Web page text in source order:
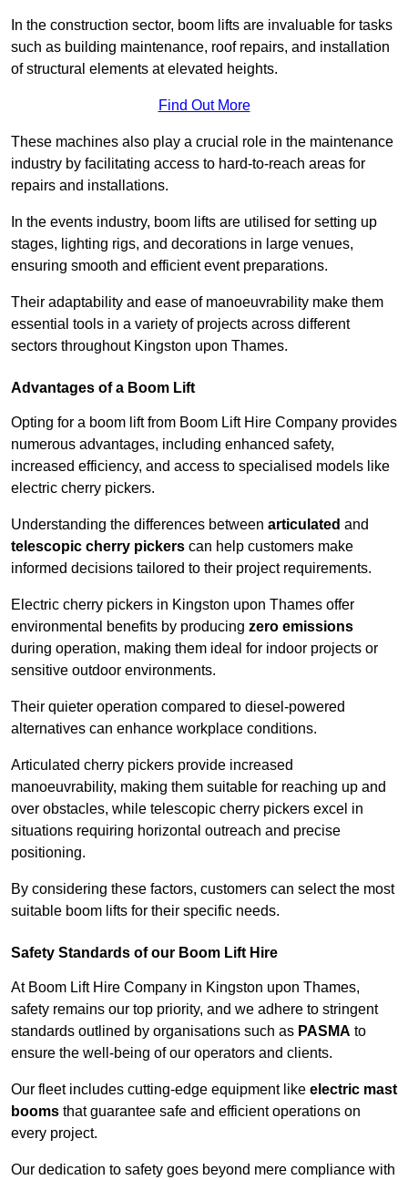
In the construction sector, boom lifts are invaluable for tasks
such as building maintenance, roof repairs, and installation
of structural elements at elevated heights.
Find Out More
These machines also play a crucial role in the maintenance
industry by facilitating access to hard-to-reach areas for
repairs and installations.
In the events industry, boom lifts are utilised for setting up
stages, lighting rigs, and decorations in large venues,
ensuring smooth and efficient event preparations.
Their adaptability and ease of manoeuvrability make them
essential tools in a variety of projects across different
sectors throughout Kingston upon Thames.
Advantages of a Boom Lift
Opting for a boom lift from Boom Lift Hire Company provides
numerous advantages, including enhanced safety,
increased efficiency, and access to specialised models like
electric cherry pickers.
Understanding the differences between articulated and
telescopic cherry pickers can help customers make
informed decisions tailored to their project requirements.
Electric cherry pickers in Kingston upon Thames offer
environmental benefits by producing zero emissions
during operation, making them ideal for indoor projects or
sensitive outdoor environments.
Their quieter operation compared to diesel-powered
alternatives can enhance workplace conditions.
Articulated cherry pickers provide increased
manoeuvrability, making them suitable for reaching up and
over obstacles, while telescopic cherry pickers excel in
situations requiring horizontal outreach and precise
positioning.
By considering these factors, customers can select the most
suitable boom lifts for their specific needs.
Safety Standards of our Boom Lift Hire
At Boom Lift Hire Company in Kingston upon Thames,
safety remains our top priority, and we adhere to stringent
standards outlined by organisations such as PASMA to
ensure the well-being of our operators and clients.
Our fleet includes cutting-edge equipment like electric mast
booms that guarantee safe and efficient operations on
every project.
Our dedication to safety goes beyond mere compliance with